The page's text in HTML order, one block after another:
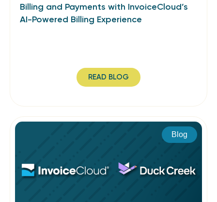
Billing and Payments with InvoiceCloud’s
AI-Powered Billing Experience
READ BLOG
Blog